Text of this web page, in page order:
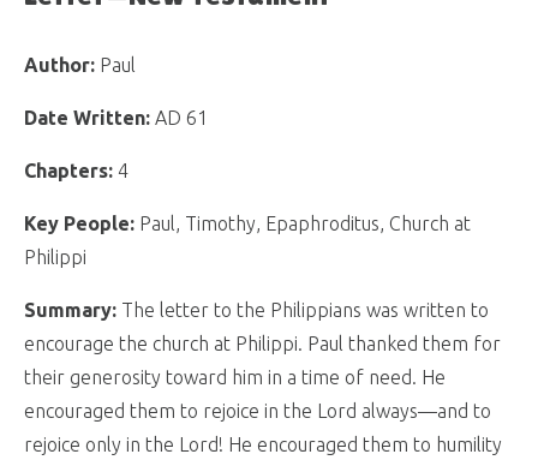
Author: Paul
Date Written: AD 61
Chapters: 4
Key People: Paul, Timothy, Epaphroditus, Church at
Philippi
Summary: The letter to the Philippians was written to
encourage the church at Philippi. Paul thanked them for
their generosity toward him in a time of need. He
encouraged them to rejoice in the Lord always—and to
rejoice only in the Lord! He encouraged them to humility